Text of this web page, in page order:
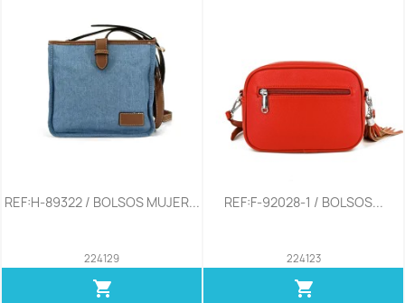
REF:H-89322 / BOLSOS MUJER...
224129
shopping_cart
REF:F-92028-1 / BOLSOS...
224123
shopping_cart